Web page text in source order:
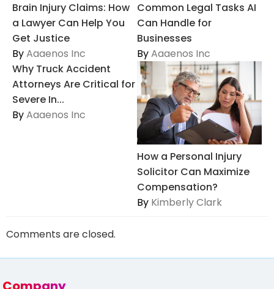
Brain Injury Claims: How
a Lawyer Can Help You
Get Justice
ByAaaenos Inc
Common Legal Tasks AI
Can Handle for
Businesses
ByAaaenos Inc
Why Truck Accident
Attorneys Are Critical for
Severe In...
ByAaaenos Inc
How a Personal Injury
Solicitor Can Maximize
Compensation?
By Kimberly Clark
Comments are closed.